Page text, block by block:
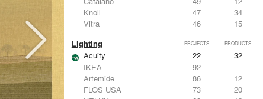
Knoll
47
34
Vitra
46 15
Lighting PROJECTS PRODUCTS
Acuity 22
32
IKEA
92
-
Artemide
86
12
FLOS USA
73
20